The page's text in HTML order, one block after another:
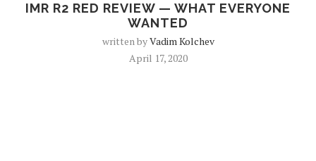
IMR R2 RED REVIEW — WHAT EVERYONE
WANTED
written byVadim Kolchev
April 17, 2020